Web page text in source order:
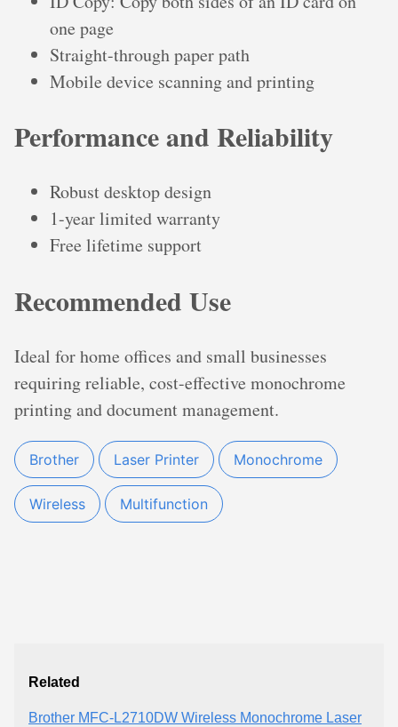
one page
Straight-through paper path
Mobile device scanning and printing
Performance and Reliability
Robust desktop design
1-year limited warranty
Free lifetime support
Recommended Use
Ideal for home offices and small businesses
requiring reliable, cost-effective monochrome
printing and document management.
Brother Laser Printer Monochrome
Wireless Multifunction
Related
Brother MFC-L2710DW Wireless Monochrome Laser